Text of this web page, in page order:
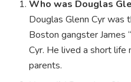
Who was Douglas
Douglas Glenn Cyr was
Boston gangster James
Cyr. He lived a short life
parents.